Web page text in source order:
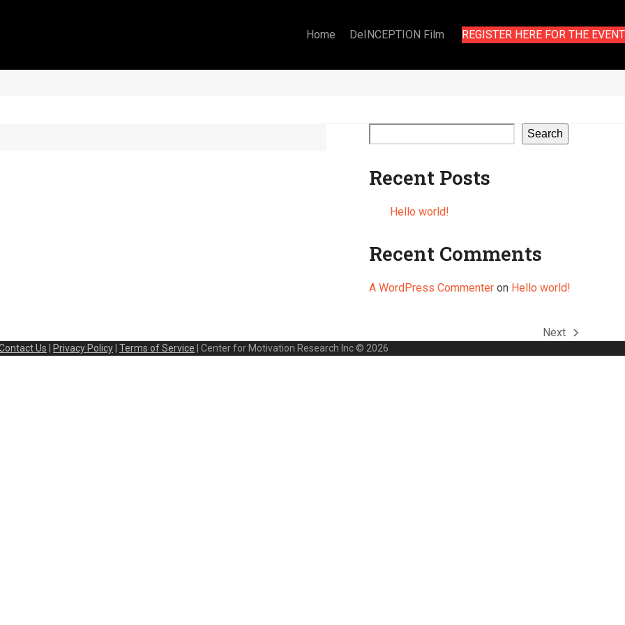
Home DeINCEPTION Film REGISTER HERE FOR THE EVENT
Search
Recent Posts
Hello world!
Recent Comments
A WordPress Commenteron Hello world!
next
post:
Next
Us Privacy Policy Terms of Service | Center for Motivation Research Inc © 2026